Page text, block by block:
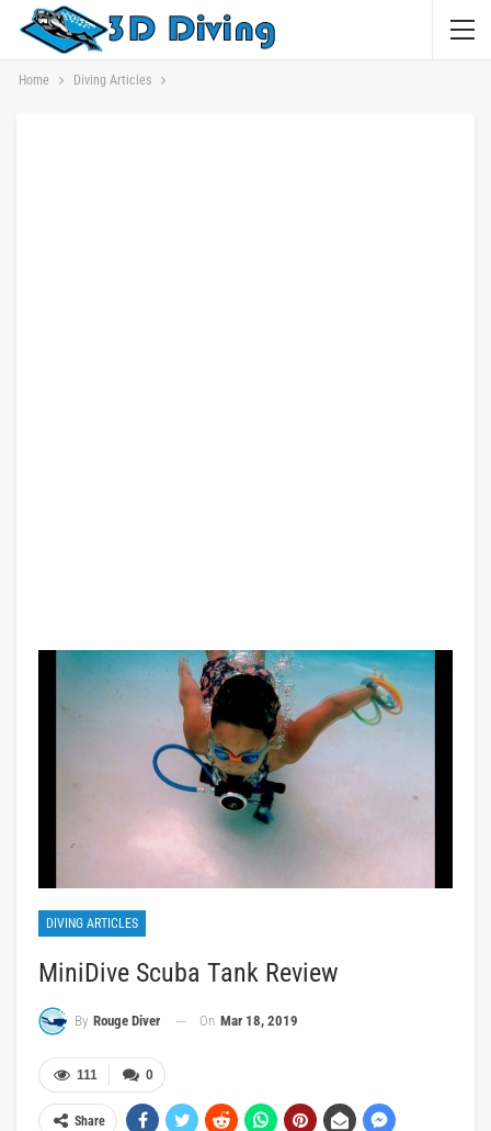
Home Diving Articles
DIVING ARTICLES
MiniDive Scuba Tank Review
By Rouge Diver On Mar 18, 2019
0
111
Share